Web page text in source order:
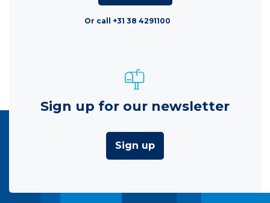
Or call +31 38 4291100
Sign up for our newsletter
Sign up